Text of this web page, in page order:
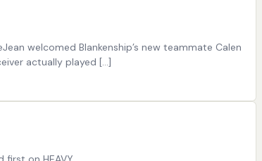
welcomed Blankenship’s new teammate Calen
actually played […]